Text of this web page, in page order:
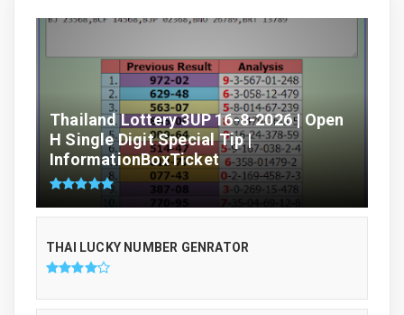
Thailand Lottery 3UP 16-8-2026 | Open
H Single Digit Special Tip |
InformationBoxTicket
THAI LUCKY NUMBER GENRATOR